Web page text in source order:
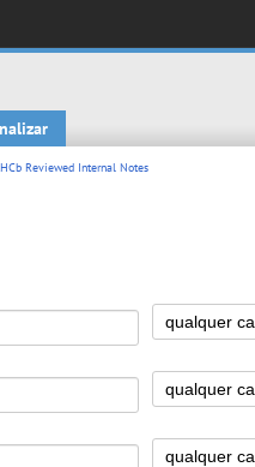
Reviewed Internal Notes